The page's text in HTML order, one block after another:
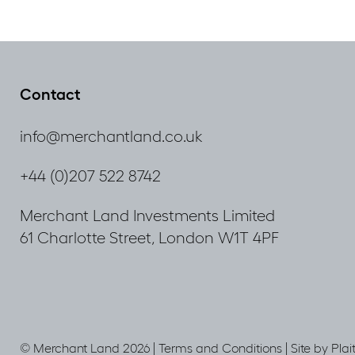
Contact
info@merchantland.co.uk
+44 (0)207 522 8742
Merchant Land Investments Limited
61 Charlotte Street, London W1T 4PF
© Merchant Land 2026 | Terms and Conditions Site by